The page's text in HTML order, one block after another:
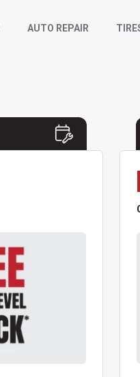
AUTO REPAIR